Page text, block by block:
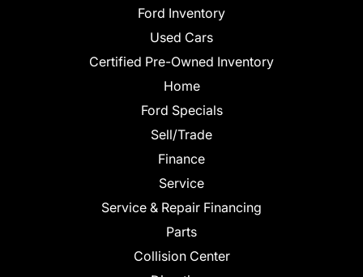
Ford Inventory
Used Cars
Certified Pre-Owned Inventory
Home
Ford Specials
Sell/Trade
Finance
Service
Service & Repair Financing
Parts
Collision Center